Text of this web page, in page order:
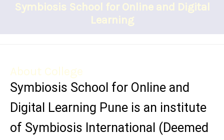
Symbiosis School for Online and Digital
Learning
About College
Symbiosis School for Online and
Digital Learning Pune is an institute
of Symbiosis International (Deemed